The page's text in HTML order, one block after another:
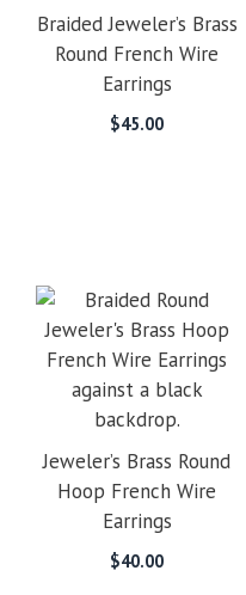
Braided Jeweler’s Brass
Round French Wire
Earrings
$45.00
Jeweler’s Brass Round
Hoop French Wire
Earrings
$40.00